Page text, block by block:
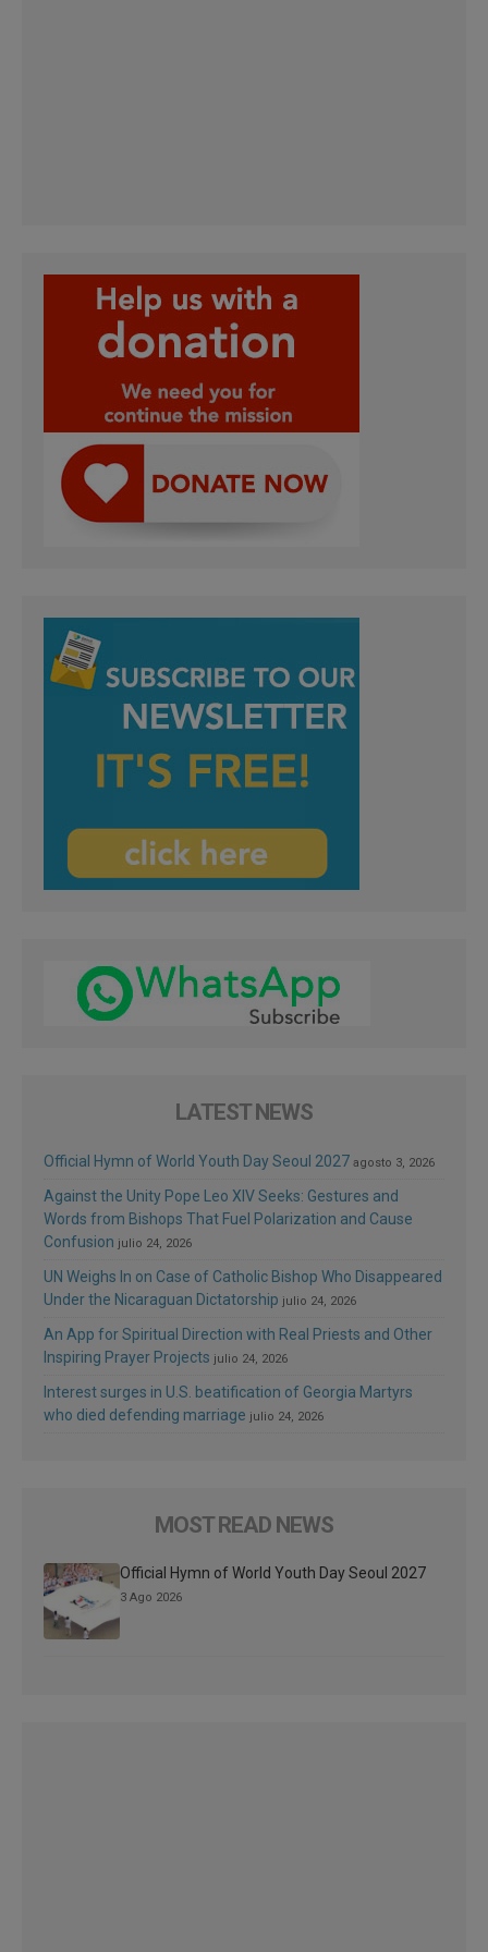
LATEST NEWS
Official Hymn of World Youth Day Seoul 2027 agosto 3, 2026
Against the Unity Pope Leo XIV Seeks: Gestures and
Words from Bishops That Fuel Polarization and Cause
Confusion julio 24, 2026
UN Weighs In on Case of Catholic Bishop Who Disappeared
Under the Nicaraguan Dictatorship julio 24, 2026
An App for Spiritual Direction with Real Priests and Other
Inspiring Prayer Projects julio 24, 2026
Interest surges in U.S. beatification of Georgia Martyrs
who died defending marriage julio 24, 2026
MOST READ NEWS
Official Hymn of World Youth Day Seoul 2027
3 Ago 2026